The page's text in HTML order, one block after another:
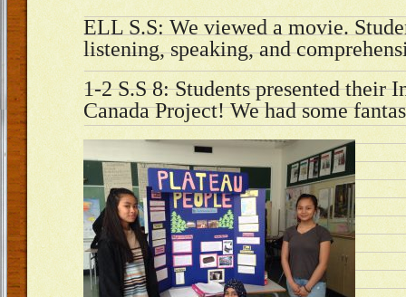
ELL S.S: We viewed a movie.
listening, speaking, and
1-2 S.S 8: Students presented their
Canada Project! We had some